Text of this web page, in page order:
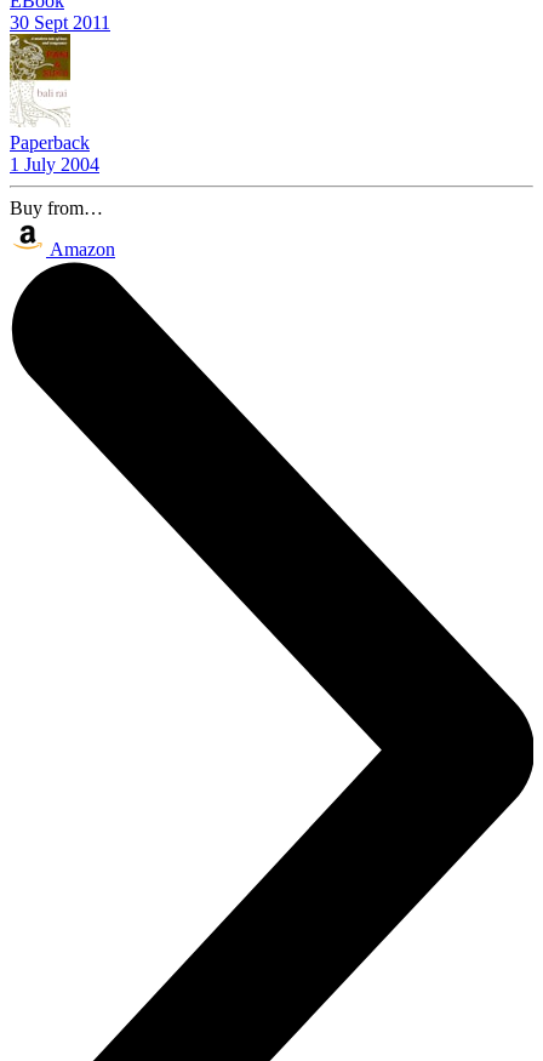
30 Sept 2011
Paperback
1 July 2004
Buy from…
Amazon